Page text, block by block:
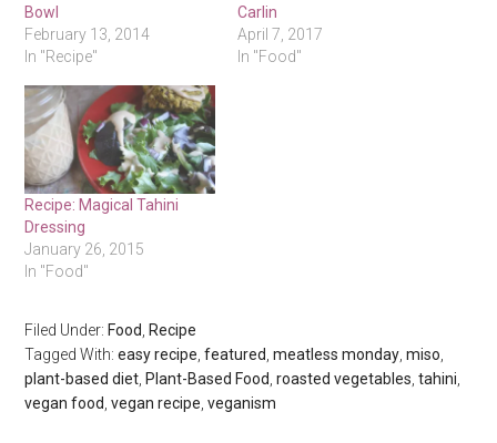
Bowl
February 13, 2014
In "Recipe"
Carlin
April 7, 2017
In "Food"
Recipe: Magical Tahini
Dressing
January 26, 2015
In "Food"
Filed Under: Food
Recipe
Tagged With:easy recipe ,featured ,meatless monday ,miso
plant-based diet Plant-Based Food ,roasted vegetables ,tahini
vegan food ,vegan recipe ,veganism